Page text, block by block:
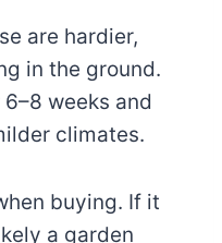
are hardier,
in the ground.
weeks and
climates.
buying. If it
a garden